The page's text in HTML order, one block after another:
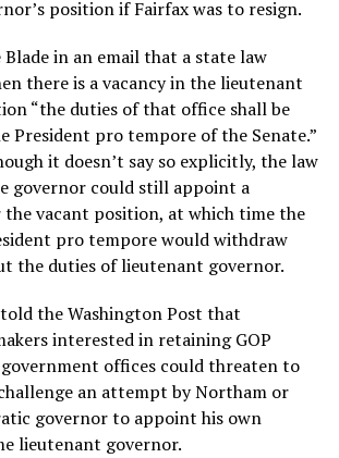
position if Fairfax was to resign.
in an email that a state law
there is a vacancy in the lieutenant
“the duties of that office shall be
President pro tempore of the Senate.”
it doesn’t say so explicitly, the law
governor could still appoint a
vacant position, at which time the
pro tempore would withdraw
the duties of lieutenant governor.
the Washington Post that
interested in retaining GOP
offices could threaten to
an attempt by Northam or
governor to appoint his own
lieutenant governor.